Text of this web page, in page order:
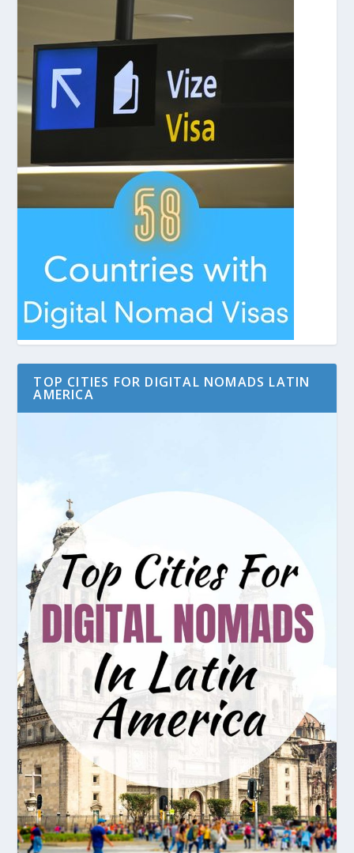
TOP CITIES FOR DIGITAL NOMADS LATIN
AMERICA